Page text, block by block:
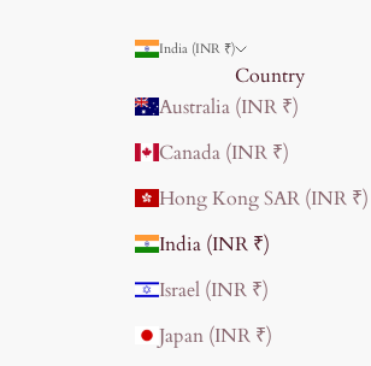
India (INR ₹)
Country
Australia (INR ₹)
Canada (INR ₹)
Hong Kong SAR (INR ₹)
India (INR ₹)
Israel (INR ₹)
Japan (INR ₹)